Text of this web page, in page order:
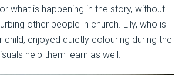
what is happening in the story, without
other people in church. Lily, who is
child, enjoyed quietly colouring during the
help them learn as well.